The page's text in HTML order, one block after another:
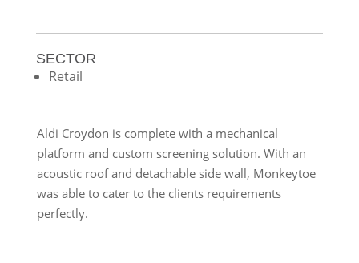
SECTOR
Retail
Aldi Croydon is complete with a mechanical
platform and custom screening solution. With an
acoustic roof and detachable side wall, Monkeytoe
was able to cater to the clients requirements
perfectly.